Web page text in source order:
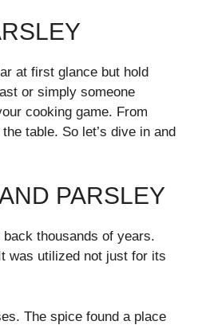
at first glance but hold
or simply someone
cooking game. From
table. So let’s dive in and
PARSLEY
thousands of years.
was utilized not just for its
The spice found a place